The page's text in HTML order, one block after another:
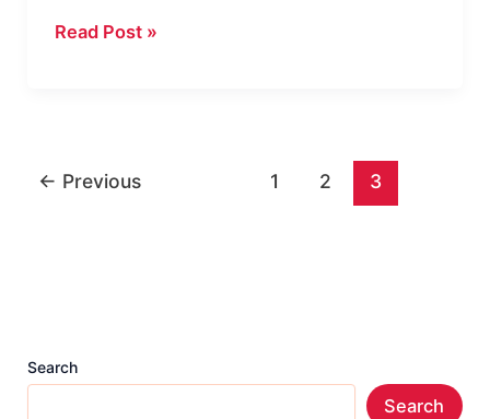
How
Caller
Read Post »
← Previous 1 2 3
Search
Search